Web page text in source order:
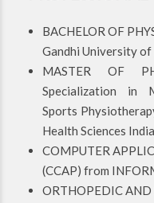
BACHELOR OF
Gandhi University of
MASTER OF
Specialization in
Sports
Health Sciences India
COMPUTER
(CCAP) from
ORTHOPEDIC AND